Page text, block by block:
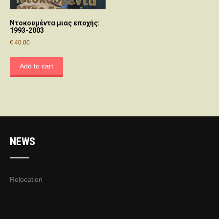
Ντοκουμέντα μιας εποχής:
1993-2003
€ 40.00
Add to cart
NEWS
Relocation